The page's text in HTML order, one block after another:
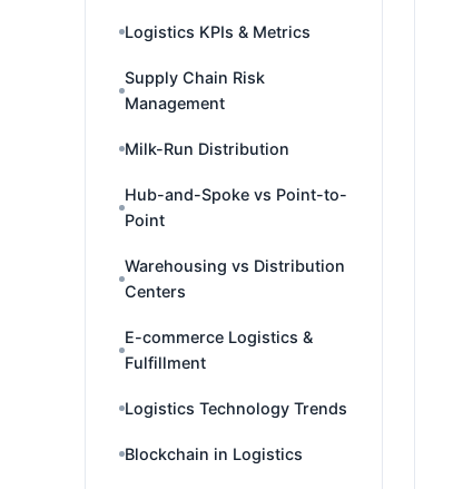
Logistics KPIs & Metrics
Supply Chain Risk
Management
Milk-Run Distribution
Hub-and-Spoke vs Point-to-
Point
Warehousing vs Distribution
Centers
E-commerce Logistics &
Fulfillment
Logistics Technology Trends
Blockchain in Logistics